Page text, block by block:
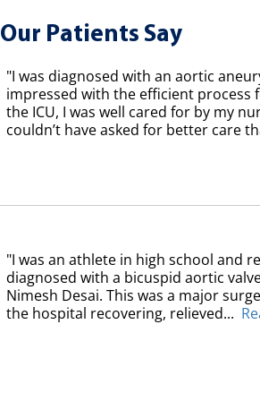
Our Patients Say
"I was diagnosed with an aortic
impressed with the efficient process
the ICU, I was well cared for by my
couldn’t have asked for better care
"I was an athlete in high school and
diagnosed with a bicuspid aortic
Nimesh Desai. This was a major
the hospital recovering, relieved...